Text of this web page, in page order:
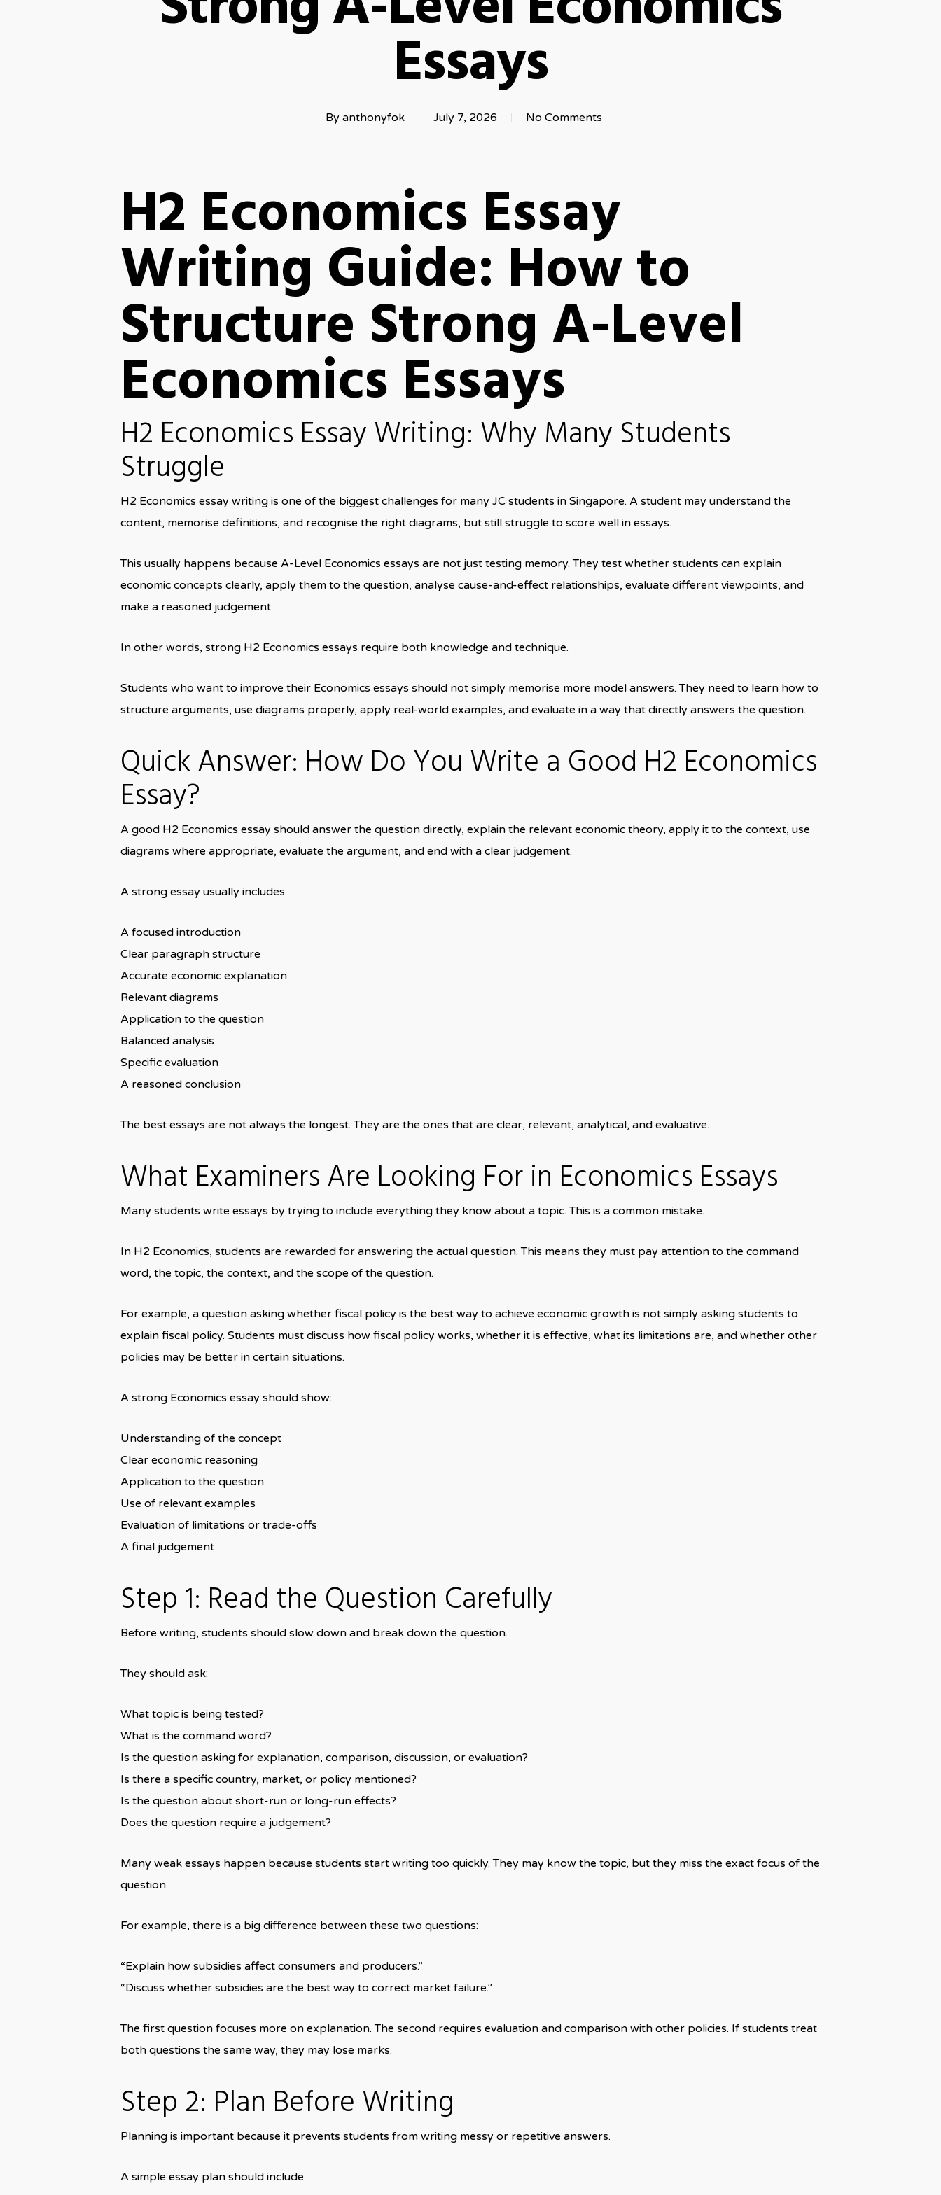
Essays
By anthonyfok July 7, 2026 No Comments
H2 Economics Essay
Writing Guide: How to
Structure Strong A-Level
Economics Essays
H2 Economics Essay Writing: Why Many Students
Struggle
H2 Economics essay writing is one of the biggest challenges for many JC students in Singapore. A student may understand the
content, memorise definitions, and recognise the right diagrams, but still struggle to score well in essays.
This usually happens because A-Level Economics essays are not just testing memory. They test whether students can explain
economic concepts clearly, apply them to the question, analyse cause-and-effect relationships, evaluate different viewpoints, and
make a reasoned judgement.
In other words, strong H2 Economics essays require both knowledge and technique.
Students who want to improve their Economics essays should not simply memorise more model answers. They need to learn how to
structure arguments, use diagrams properly, apply real-world examples, and evaluate in a way that directly answers the question.
Quick Answer: How Do You Write a Good H2 Economics
Essay?
A good H2 Economics essay should answer the question directly, explain the relevant economic theory, apply it to the context, use
diagrams where appropriate, evaluate the argument, and end with a clear judgement.
A strong essay usually includes:
A focused introduction
Clear paragraph structure
Accurate economic explanation
Relevant diagrams
Application to the question
Balanced analysis
Specific evaluation
A reasoned conclusion
The best essays are not always the longest. They are the ones that are clear, relevant, analytical, and evaluative.
What Examiners Are Looking For in Economics Essays
Many students write essays by trying to include everything they know about a topic. This is a common mistake.
In H2 Economics, students are rewarded for answering the actual question. This means they must pay attention to the command
word, the topic, the context, and the scope of the question.
For example, a question asking whether fiscal policy is the best way to achieve economic growth is not simply asking students to
explain fiscal policy. Students must discuss how fiscal policy works, whether it is effective, what its limitations are, and whether other
policies may be better in certain situations.
A strong Economics essay should show:
Understanding of the concept
Clear economic reasoning
Application to the question
Use of relevant examples
Evaluation of limitations or trade-offs
A final judgement
Step 1: Read the Question Carefully
Before writing, students should slow down and break down the question.
They should ask:
What topic is being tested?
What is the command word?
Is the question asking for explanation, comparison, discussion, or evaluation?
Is there a specific country, market, or policy mentioned?
Is the question about short-run or long-run effects?
Does the question require a judgement?
Many weak essays happen because students start writing too quickly. They may know the topic, but they miss the exact focus of the
question.
For example, there is a big difference between these two questions:
“Explain how subsidies affect consumers and producers.”
“Discuss whether subsidies are the best way to correct market failure.”
The first question focuses more on explanation. The second requires evaluation and comparison with other policies. If students treat
both questions the same way, they may lose marks.
Step 2: Plan Before Writing
Planning is important because it prevents students from writing messy or repetitive answers.
A simple essay plan should include: